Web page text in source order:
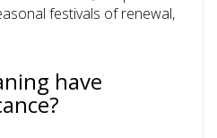
festivals of renewal,
have